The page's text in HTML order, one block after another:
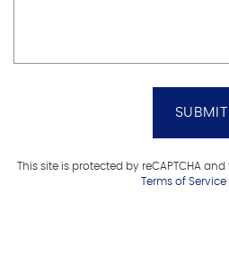
SUBMIT
This site is protected by reCAPTCHA
Terms of Service